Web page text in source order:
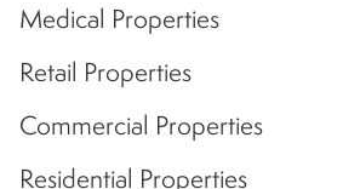
Medical Properties
Retail Properties
Commercial Properties
Residential Properties